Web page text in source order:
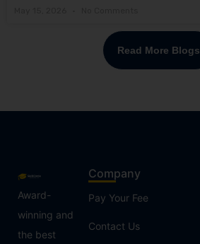
Read More Blogs
Award-
winning and
the best
Company
Pay Your Fee
Contact Us